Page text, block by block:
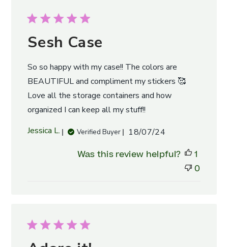
Sesh Case
So so happy with my case!! The colors are
BEAUTIFUL and compliment my stickers 🥰
Love all the storage containers and how
organized I can keep all my stuff!!
Jessica L.
Verified Buyer
Published
18/07/24
Was this review helpful?
1
0